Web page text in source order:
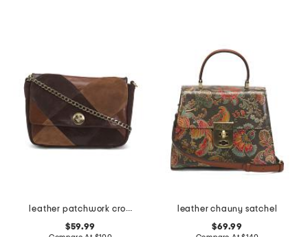
leather patchwork crossbody
$59.99
leather chauny satchel
$69.99